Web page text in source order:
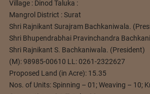
Village : Dinod Taluka :
Mangrol District : Surat
Shri Rajnikant Surajram Bachkaniwala.
Shri Bhupendrabhai Pravinchandra
Shri Rajnikant S. Bachkaniwala. (President)
(M): 98985-00610 LL: 0261-2322627
Proposed Land (in Acre): 15.35
Nos. of Units: Spinning – 01; Weaving – 10;